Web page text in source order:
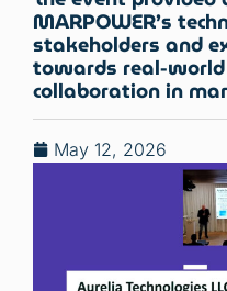
MARPOWER’s
stakeholders and
towards real-
collaboration in
May 12, 2026